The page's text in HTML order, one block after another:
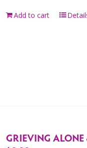
Add to cart
GRIEVING